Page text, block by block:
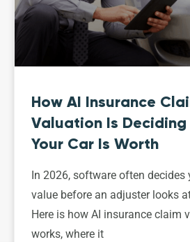
How AI Insurance
Valuation Is
Your Car Is Worth
In 2026, software often decides
value before an adjuster looks
Here is how AI insurance claim
works, where it